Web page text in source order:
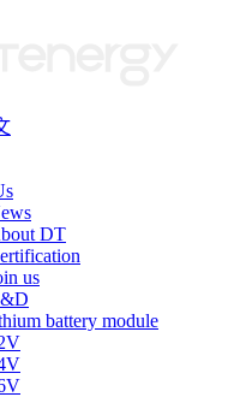
DT
us
battery module